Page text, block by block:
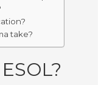
take?